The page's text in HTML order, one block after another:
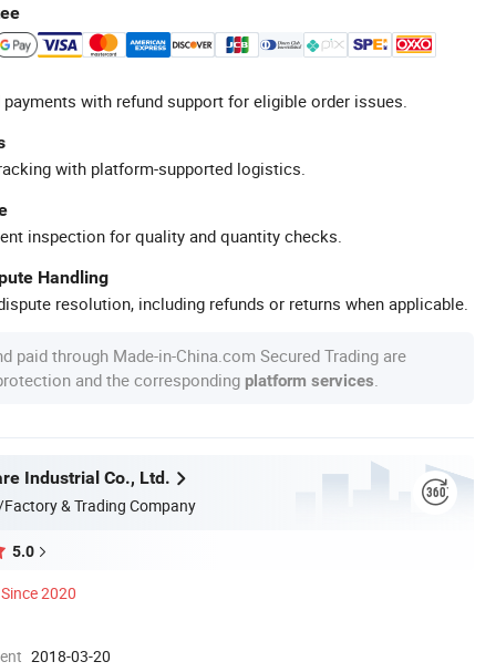
with refund support for eligible order issues.
with platform-supported logistics.
inspection for quality and quantity checks.
Handling
resolution, including refunds or returns when applicable.
paid through Made-in-China.com Secured Trading are
and the corresponding platform services
Industrial Co., Ltd.
& Trading Company
5.0
Since 2020
2018-03-20